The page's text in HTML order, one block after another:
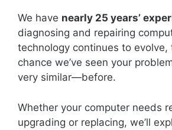
We have nearly 25 years’
diagnosing and repairing
technology continues to evolve,
chance we’ve seen your
very similar—before.
Whether your computer needs
upgrading or replacing, we’ll